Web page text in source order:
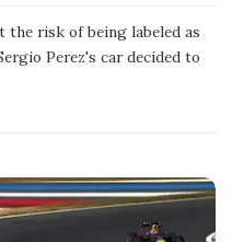
the risk of being labeled as
Perez's car decided to